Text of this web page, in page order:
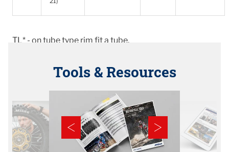
TL* - on tube type rim fit a tube.
Tools & Resources